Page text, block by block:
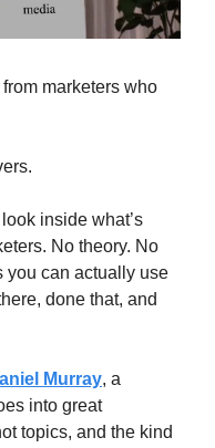
marketers who
inside what’s
No theory. No
you can actually use
done that, and
Murray, a
into great
topics, and the kind